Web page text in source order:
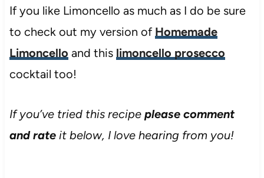
If you like Limoncello as much as I do be sure
to check out my version of Homemade
Limoncello and this limoncello prosecco
cocktail too!
If you’ve tried this recipe please comment
and rateit below, I love hearing from you!